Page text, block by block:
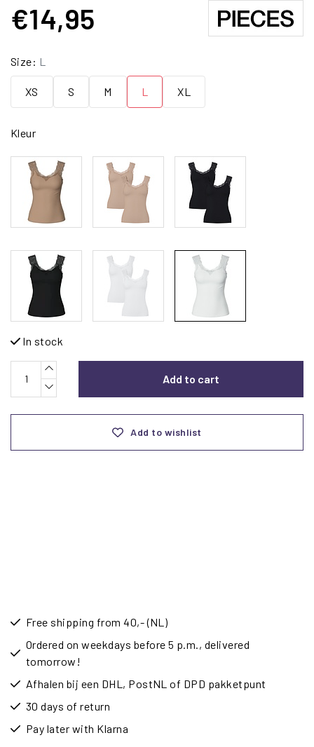
€14,95
Size: L
XS S M L XL
Kleur
In stock
Add to cart
Add to wishlist
Free shipping from 40,- (NL)
Ordered on weekdays before 5 p.m., delivered
tomorrow!
Afhalen bij een DHL, PostNL of DPD pakketpunt
30 days of return
Pay later with Klarna